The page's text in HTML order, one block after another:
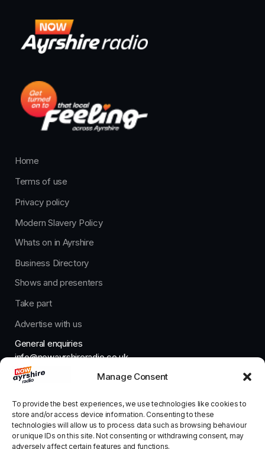
Manage Consent
To provide the best experiences, we use technologies like cookies to
store and/or access device information. Consenting to these
technologies will allow us to process data such as browsing behaviour
or unique IDs on this site. Not consenting or withdrawing consent, may
adversely affect certain features and functions.
Home
Terms of use
Privacy policy
Modern Slavery Policy
Whats on in Ayrshire
Business Directory
Shows and presenters
Take part
Advertise with us
General enquiries
info@nowayrshireradio.co.uk
The Studio